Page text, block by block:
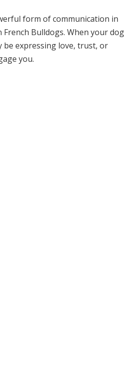
form of communication in
Bulldogs. When your dog
be expressing love, trust, or
you.